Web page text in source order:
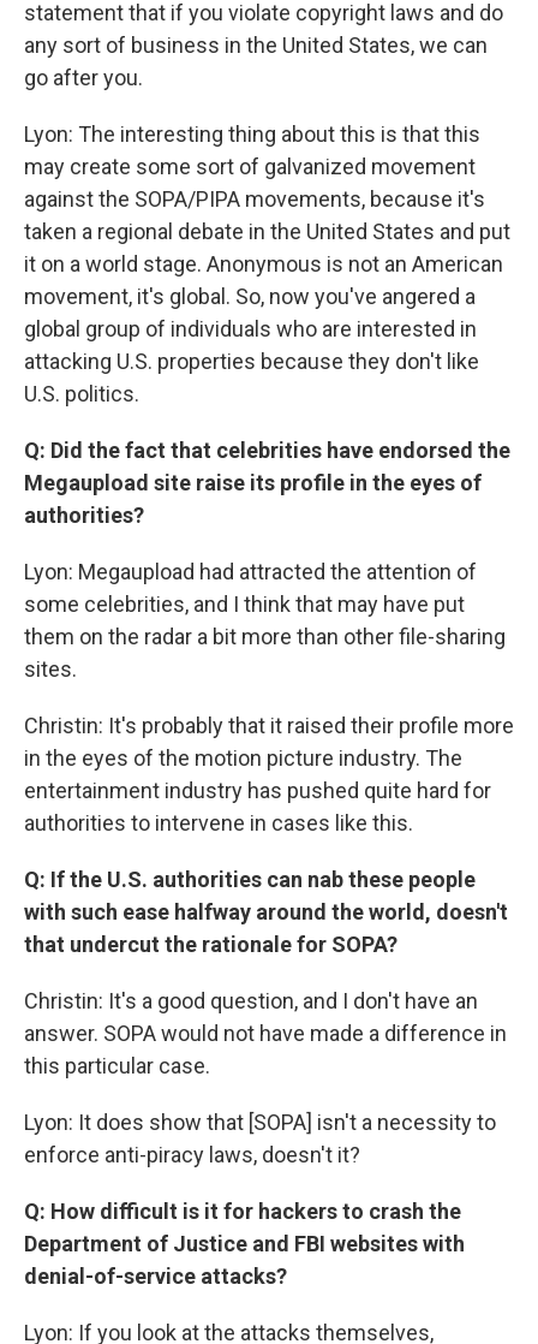
statement that if you violate copyright laws and do
any sort of business in the United States, we can
go after you.
Lyon: The interesting thing about this is that this
may create some sort of galvanized movement
against the SOPA/PIPA movements, because it's
taken a regional debate in the United States and put
it on a world stage. Anonymous is not an American
movement, it's global. So, now you've angered a
global group of individuals who are interested in
attacking U.S. properties because they don't like
U.S. politics.
Q: Did the fact that celebrities have endorsed the
Megaupload site raise its profile in the eyes of
authorities?
Lyon: Megaupload had attracted the attention of
some celebrities, and I think that may have put
them on the radar a bit more than other file-sharing
sites.
Christin: It's probably that it raised their profile more
in the eyes of the motion picture industry. The
entertainment industry has pushed quite hard for
authorities to intervene in cases like this.
Q: If the U.S. authorities can nab these people
with such ease halfway around the world, doesn't
that undercut the rationale for SOPA?
Christin: It's a good question, and I don't have an
answer. SOPA would not have made a difference in
this particular case.
Lyon: It does show that [SOPA] isn't a necessity to
enforce anti-piracy laws, doesn't it?
Q: How difficult is it for hackers to crash the
Department of Justice and FBI websites with
denial-of-service attacks?
Lyon: If you look at the attacks themselves,